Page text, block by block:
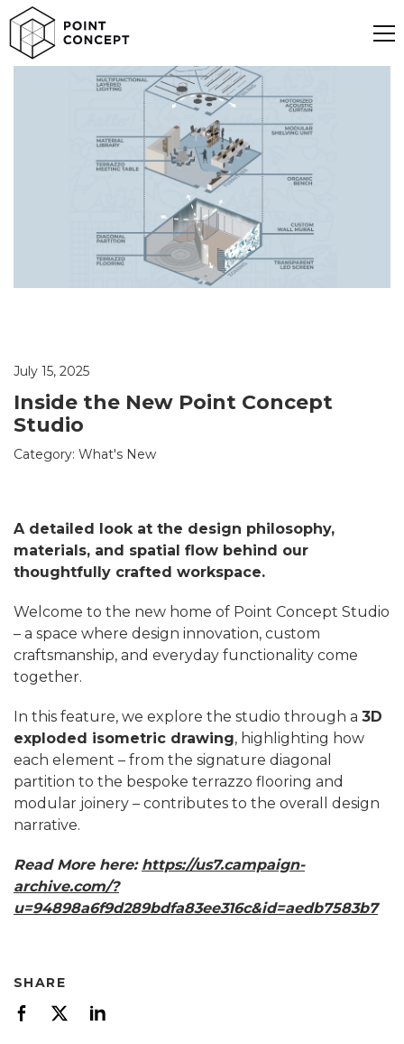
July 15, 2025
Inside the New Point Concept
Studio
Category: What's New
A detailed look at the design philosophy,
materials, and spatial flow behind our
thoughtfully crafted workspace.
Welcome to the new home of Point Concept Studio
– a space where design innovation, custom
craftsmanship, and everyday functionality come
together.
In this feature, we explore the studio through a 3D
exploded isometric drawing, highlighting how
each element – from the signature diagonal
partition to the bespoke terrazzo flooring and
modular joinery – contributes to the overall design
narrative.
Read More here: https://us7.campaign-
archive.com/?
u=94898a6f9d289bdfa83ee316c&id=aedb7583b7
SHARE